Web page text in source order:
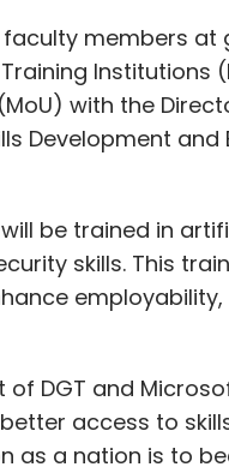
members
Institutions
with the
Development and
be trained in
skills. This
DGT and
access to
as a nation is to